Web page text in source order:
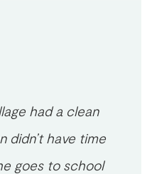
had a clean
didn’t have time
goes to school